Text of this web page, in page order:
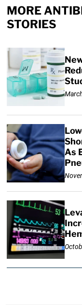
MORE
STORIES
As